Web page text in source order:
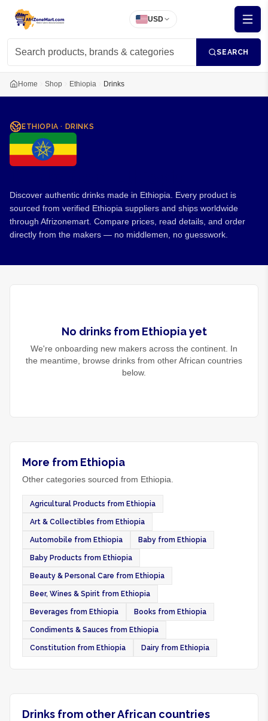
USD
SEARCH
Home Shop Ethiopia Drinks
ETHIOPIA · DRINKS
Discover authentic drinks made in Ethiopia. Every product is
sourced from verified Ethiopia suppliers and ships worldwide
through Afrizonemart. Compare prices, read details, and order
directly from the makers — no middlemen, no guesswork.
No drinksfrom Ethiopiayet
We're onboarding new makers across the continent. In
the meantime, browse drinks from other African countries
below.
More from Ethiopia
Other categories sourced from Ethiopia.
Agricultural Products from Ethiopia
Art & Collectibles from Ethiopia
Automobile from Ethiopia Baby from Ethiopia
Baby Products from Ethiopia
Beauty & Personal Care from Ethiopia
Beer, Wines & Spirit from Ethiopia
Beverages from Ethiopia Books from Ethiopia
Condiments & Sauces from Ethiopia
Constitution from Ethiopia Dairy from Ethiopia
Drinks from other African countries